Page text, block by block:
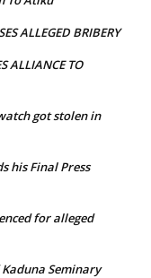
ALLEGED BRIBERY
ALLIANCE TO
got stolen in
his Final Press
for alleged
Seminary